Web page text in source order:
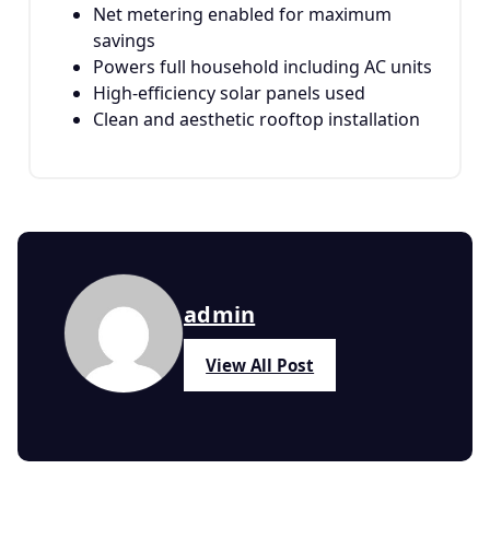
Net metering enabled for maximum
savings
Powers full household including AC units
High-efficiency solar panels used
Clean and aesthetic rooftop installation
admin
View All Post